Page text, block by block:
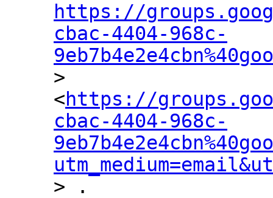
https://
cbac-4404-968c-
>
<https://
cbac-4404-968c-
> .